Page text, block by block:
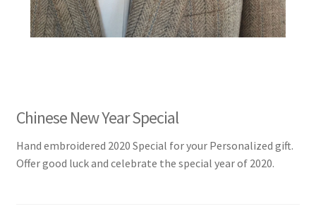
Chinese New Year Special
Hand embroidered 2020 Special for your Personalized gift.
Offer good luck and celebrate the special year of 2020.